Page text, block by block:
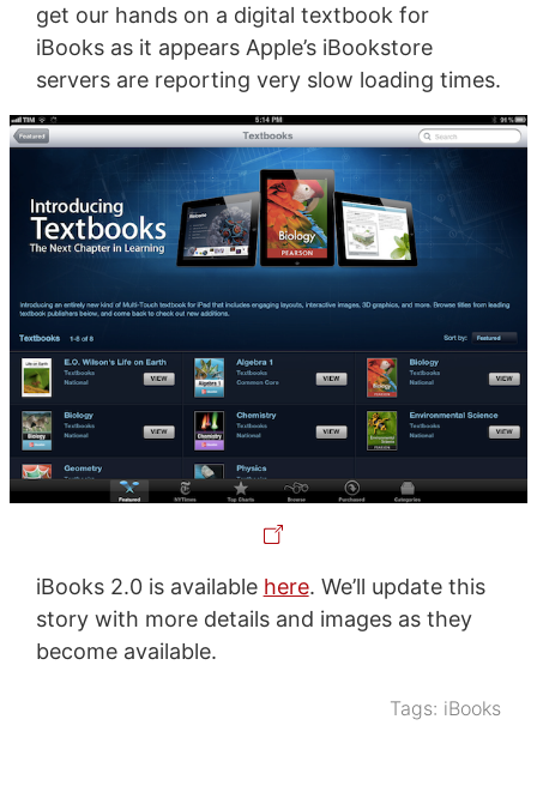
get our hands on a digital textbook for
iBooks as it appears Apple’s iBookstore
servers are reporting very slow loading times.
iBooks 2.0 is available here. We’ll update this
story with more details and images as they
become available.
Tags: iBooks